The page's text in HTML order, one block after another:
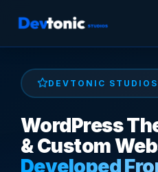
DEVTONIC STUDIOS
WordPress
& Custom
Developed
Talk to Hamza
Online now · 4:00 AM to